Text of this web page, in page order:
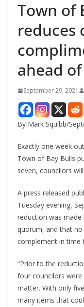
Town of
reduces
ahead
September 29, 2021
By Mark Squibb/
Exactly one week
Town of Bay Bulls
seven, councilors
A press released
Tuesday evening,
reduction was
quorum, and that
complement in time
“Prior to the
four councilors
matter. With only
many items that